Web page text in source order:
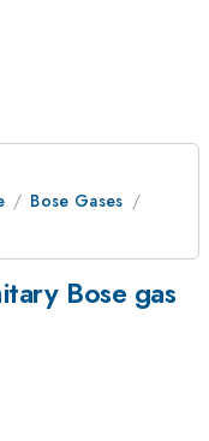
Bose Gases
Bose gas